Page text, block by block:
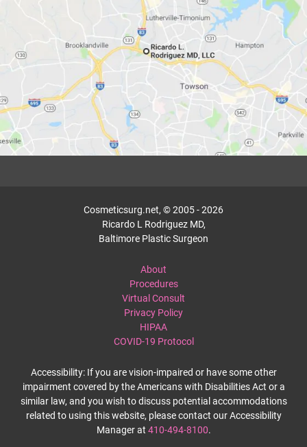
Cosmeticsurg.net, © 2005 - 2026
Ricardo L Rodriguez MD,
Baltimore Plastic Surgeon
About
Procedures
Virtual Consult
Privacy Policy
HIPAA
COVID-19 Protocol
Accessibility: If you are vision-impaired or have some other
impairment covered by the Americans with Disabilities Act or a
similar law, and you wish to discuss potential accommodations
related to using this website, please contact our Accessibility
Manager at 410-494-8100.